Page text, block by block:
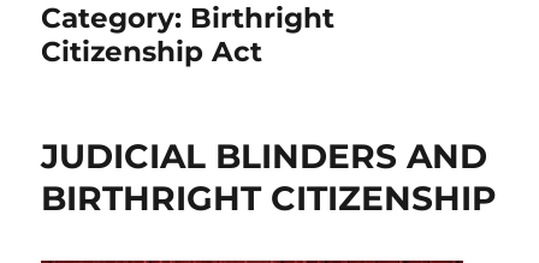
Category: Birthright
Citizenship Act
JUDICIAL BLINDERS AND
BIRTHRIGHT CITIZENSHIP